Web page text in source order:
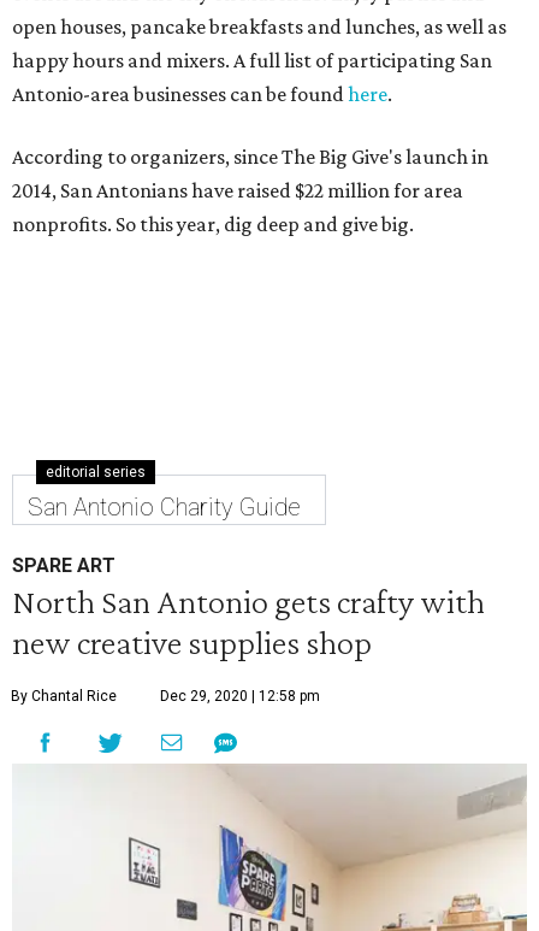
open houses, pancake breakfasts and lunches, as well as
happy hours and mixers. A full list of participating San
Antonio-area businesses can be foundhere.
According to organizers, since The Big Give's launch in
2014, San Antonians have raised $22 million for area
nonprofits. So this year, dig deep and give big.
editorial series
San Antonio Charity Guide
SPARE ART
North San Antonio gets crafty with
new creative supplies shop
By Chantal Rice Dec 29, 2020 | 12:58 pm